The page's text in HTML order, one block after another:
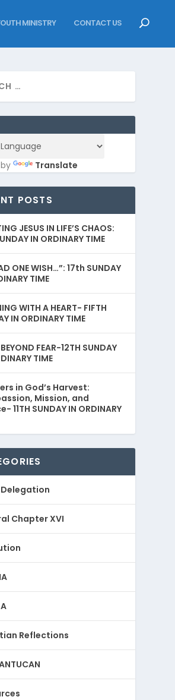
MINISTRY CONTACT US
by Translate
POSTS
JESUS IN LIFE’S CHAOS:
IN ORDINARY TIME
ONE WISH…”: 17th SUNDAY
TIME
WITH A HEART- FIFTH
IN ORDINARY TIME
FEAR-12TH SUNDAY
TIME
in God’s Harvest:
Mission, and
11TH SUNDAY IN ORDINARY
Chapter XVI
Reflections